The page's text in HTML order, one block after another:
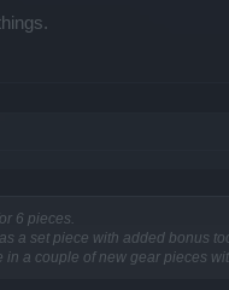
6 pieces.
a set piece with added bonus
a couple of new gear pieces